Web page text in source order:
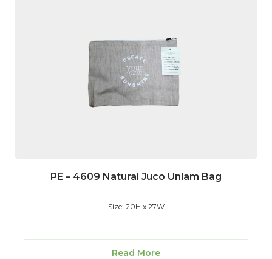
PE – 4609 Natural Juco Unlam Bag
Size: 20H x 27W
Read More